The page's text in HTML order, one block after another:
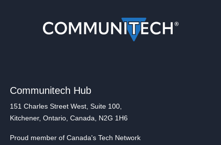
Communitech Hub
151 Charles Street West, Suite 100,
Kitchener, Ontario, Canada, N2G 1H6
Proud member of Canada's Tech Network